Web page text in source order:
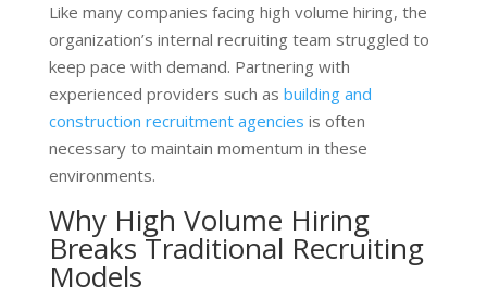
Like many companies facing high volume hiring, the
organization’s internal recruiting team struggled to
keep pace with demand. Partnering with
experienced providers such as building and
construction recruitment agencies is often
necessary to maintain momentum in these
environments.
Why High Volume Hiring
Breaks Traditional Recruiting
Models